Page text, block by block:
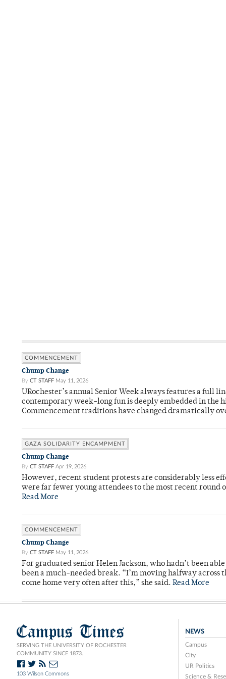
COMMENCEMENT
Chump Change
By CT STAFF May 11, 2026
URochester’s annual Senior Week always features a full
contemporary week-long fun is deeply embedded in the
Commencement traditions have changed dramatically
GAZA SOLIDARITY ENCAMPMENT
Chump Change
By CT STAFF Apr 19, 2026
However, recent student protests are considerably less
were far fewer young attendees to the most recent round
Read More
COMMENCEMENT
Chump Change
By CT STAFF May 11, 2026
For graduated senior Helen Jackson, who hadn’t been
been a much-needed break. “I’m moving halfway
come home very often after this,” she said. Read More
Campus Times
SERVING THE UNIVERSITY OF ROCHESTER
COMMUNITY SINCE 1873.
103 Wilson Commons
NEWS
Campus
City
UR Politics
Science &